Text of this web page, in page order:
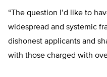
“The question I’d like to
widespread and systemic
dishonest applicants and
with those charged with